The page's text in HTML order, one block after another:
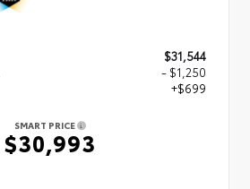
$31,544
- $1,250
+$699
SMART PRICE
$30,993